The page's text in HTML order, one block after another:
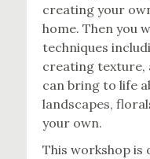
creating your
home. Then you
techniques
creating texture,
can bring to life
landscapes,
your own.
This workshop is